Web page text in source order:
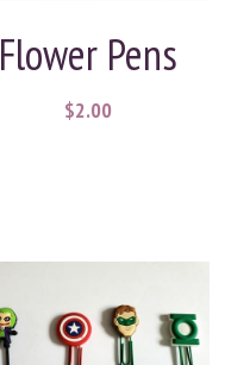
Flower Pens
$2.00